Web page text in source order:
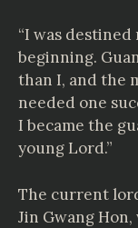
“I was
beginning.
than I, and the
needed one
I became the
young Lord.”
The current
Jin Gwang